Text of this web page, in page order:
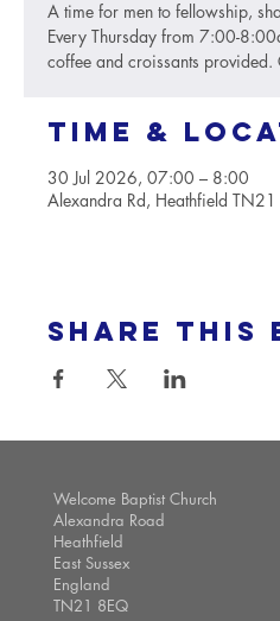
A time for men to fellowship,
Every Thursday from 7:00-
coffee and croissants
Time &
30 Jul 2026, 07:00 – 8:00
Alexandra Rd, Heathfield
Share this
Welcome Baptist Church
Alexandra Road
Heathfield
East Sussex
England
TN21 8EQ